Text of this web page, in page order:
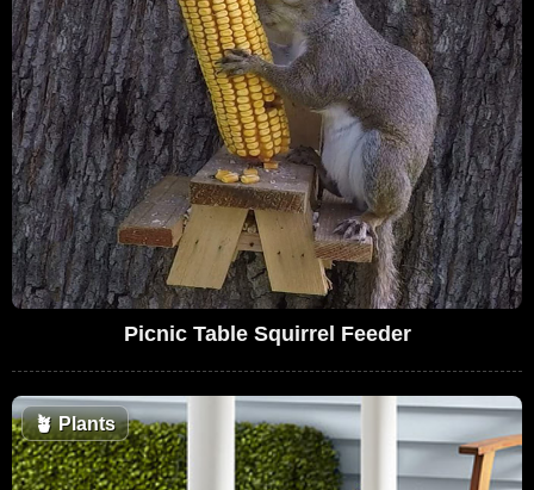
Picnic Table Squirrel Feeder
🪴Plants